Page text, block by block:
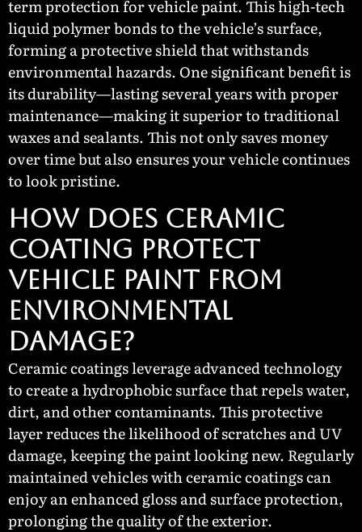
term protection for vehicle paint. This high-tech
liquid polymer bonds to the vehicle’s surface,
forming a protective shield that withstands
environmental hazards. One significant benefit is
its durability—lasting several years with proper
maintenance—making it superior to traditional
waxes and sealants. This not only saves money
over time but also ensures your vehicle continues
to look pristine.
How Does Ceramic
Coating Protect
Vehicle Paint From
Environmental
Damage?
Ceramic coatings leverage advanced technology
to create a hydrophobic surface that repels water,
dirt, and other contaminants. This protective
layer reduces the likelihood of scratches and UV
damage, keeping the paint looking new. Regularly
maintained vehicles with ceramic coatings can
enjoy an enhanced gloss and surface protection,
prolonging the quality of the exterior.